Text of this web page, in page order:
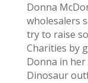
Donna
wholesalers
try to raise
Charities by
Donna in her
Dinosaur